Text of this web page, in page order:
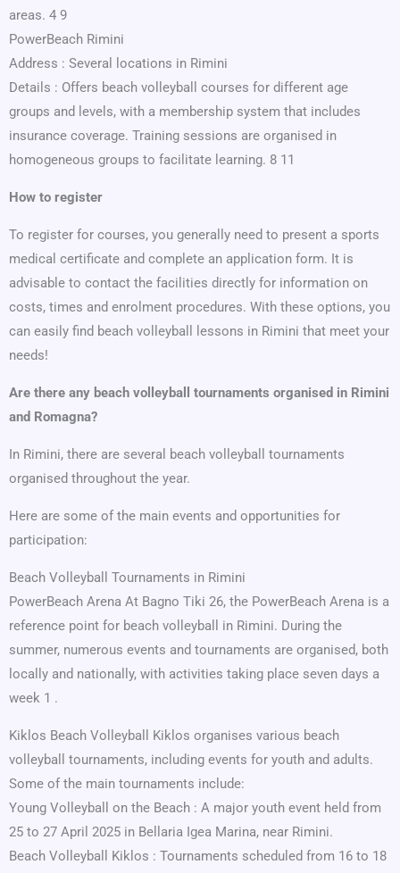
areas. 4 9
PowerBeach Rimini
Address : Several locations in Rimini
Details : Offers beach volleyball courses for different age
groups and levels, with a membership system that includes
insurance coverage. Training sessions are organised in
homogeneous groups to facilitate learning. 8 11
How to register
To register for courses, you generally need to present a sports
medical certificate and complete an application form. It is
advisable to contact the facilities directly for information on
costs, times and enrolment procedures. With these options, you
can easily find beach volleyball lessons in Rimini that meet your
needs!
Are there any beach volleyball tournaments organised in Rimini
and Romagna?
In Rimini, there are several beach volleyball tournaments
organised throughout the year.
Here are some of the main events and opportunities for
participation:
Beach Volleyball Tournaments in Rimini
PowerBeach Arena At Bagno Tiki 26, the PowerBeach Arena is a
reference point for beach volleyball in Rimini. During the
summer, numerous events and tournaments are organised, both
locally and nationally, with activities taking place seven days a
week 1 .
Kiklos Beach Volleyball Kiklos organises various beach
volleyball tournaments, including events for youth and adults.
Some of the main tournaments include:
Young Volleyball on the Beach : A major youth event held from
25 to 27 April 2025 in Bellaria Igea Marina, near Rimini.
Beach Volleyball Kiklos : Tournaments scheduled from 16 to 18